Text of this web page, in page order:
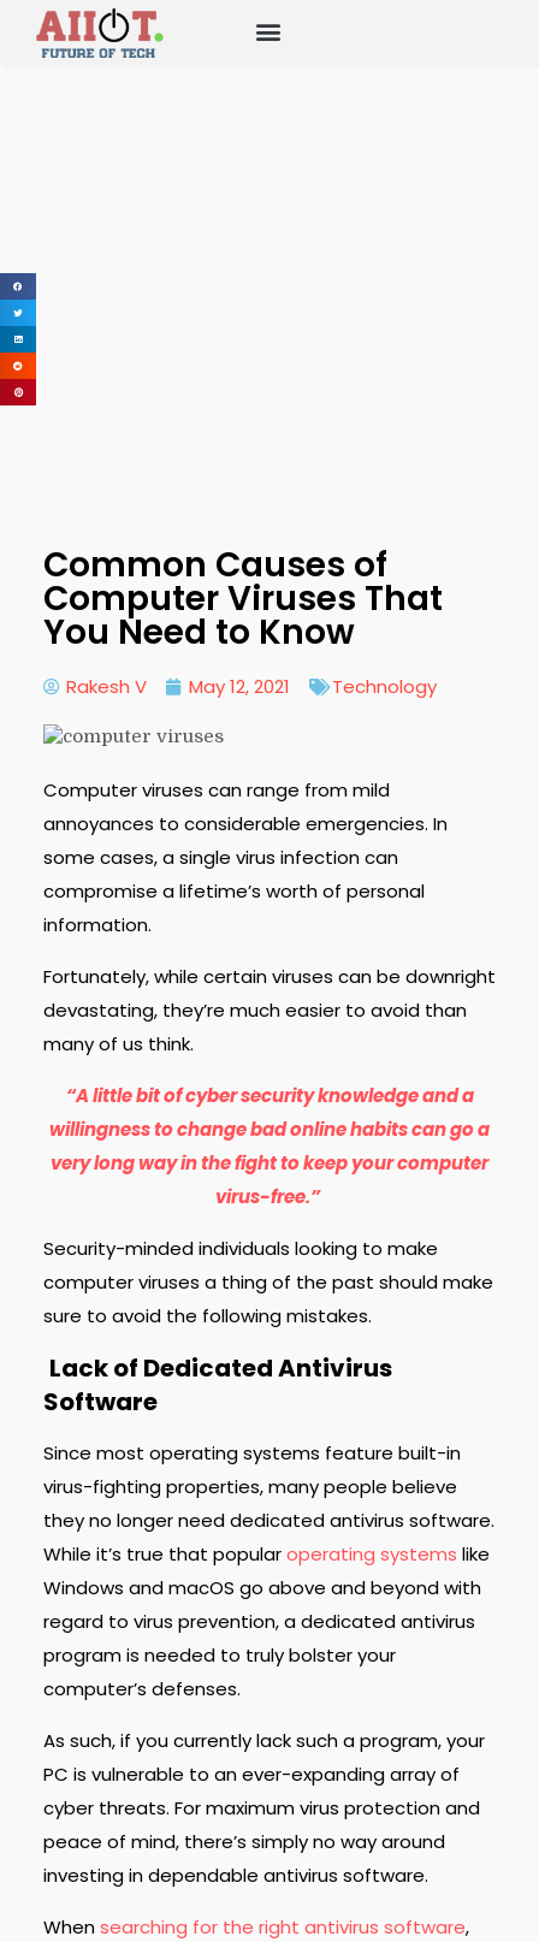
Common Causes of
Computer Viruses That
You Need to Know
Rakesh V May 12, 2021 Technology
Computer viruses can range from mild
annoyances to considerable emergencies. In
some cases, a single virus infection can
compromise a lifetime’s worth of personal
information.
Fortunately, while certain viruses can be downright
devastating, they’re much easier to avoid than
many of us think.
“A little bit of cyber security knowledge and a
willingness to change bad online habits can go a
very long way in the fight to keep your computer
virus-free.”
Security-minded individuals looking to make
computer viruses a thing of the past should make
sure to avoid the following mistakes.
Lack of Dedicated Antivirus
Software
Since most operating systems feature built-in
virus-fighting properties, many people believe
they no longer need dedicated antivirus software.
While it’s true that popularoperating systems like
Windows and macOS go above and beyond with
regard to virus prevention, a dedicated antivirus
program is needed to truly bolster your
computer’s defenses.
As such, if you currently lack such a program, your
PC is vulnerable to an ever-expanding array of
cyber threats. For maximum virus protection and
peace of mind, there’s simply no way around
investing in dependable antivirus software.
Whensearching for the right antivirus software,